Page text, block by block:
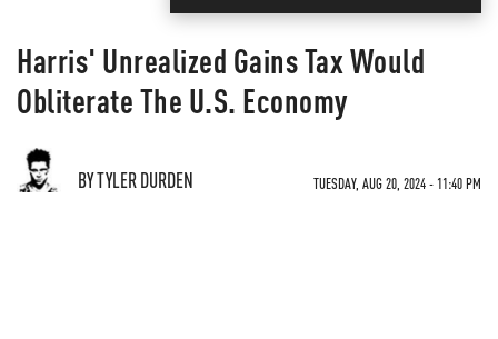
Harris' Unrealized Gains Tax Would
Obliterate The U.S. Economy
BY TYLER DURDEN TUESDAY, AUG 20, 2024 - 11:40 PM